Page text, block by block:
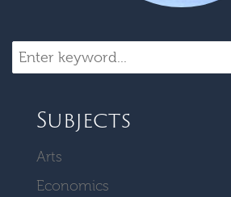
Subjects
Arts
Economics